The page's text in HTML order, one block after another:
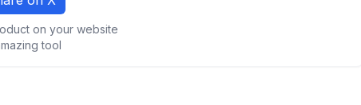
on your website
tool